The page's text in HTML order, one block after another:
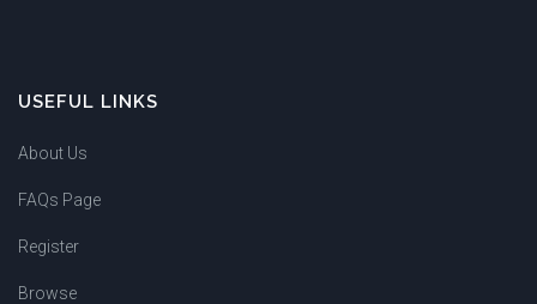
USEFUL LINKS
About Us
FAQs Page
Register
Browse